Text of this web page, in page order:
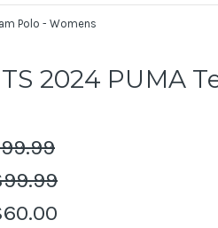
Polo - Womens
2024 PUMA